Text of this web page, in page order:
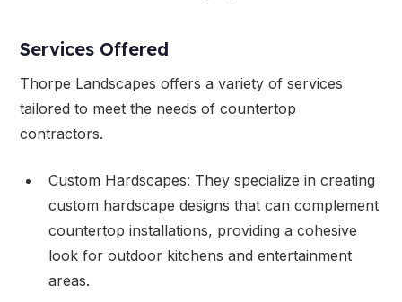
Services Offered
Thorpe Landscapes offers a variety of services
tailored to meet the needs of countertop
contractors.
Custom Hardscapes: They specialize in creating
custom hardscape designs that can complement
countertop installations, providing a cohesive
look for outdoor kitchens and entertainment
areas.